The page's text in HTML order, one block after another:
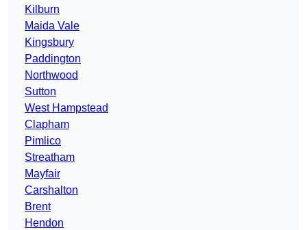
Kilburn
Maida Vale
Kingsbury
Paddington
Northwood
Sutton
West Hampstead
Clapham
Pimlico
Streatham
Mayfair
Carshalton
Brent
Hendon